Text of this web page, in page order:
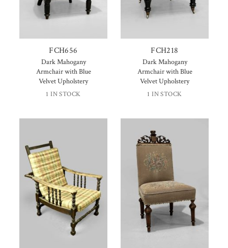
FCH656
Dark Mahogany
Armchair with Blue
Velvet Upholstery
1 IN STOCK
FCH218
Dark Mahogany
Armchair with Blue
Velvet Upholstery
1 IN STOCK